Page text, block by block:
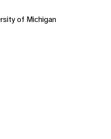
of Michigan